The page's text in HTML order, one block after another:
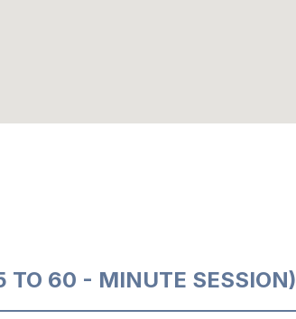
TO 60 - MINUTE SESSION)